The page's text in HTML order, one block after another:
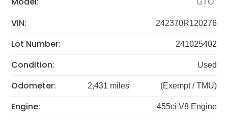
GTO
VIN: 242370R120276
Lot Number: 241025402
Condition: Used
Odometer: 2,431 miles (Exempt / TMU)
Engine: 455ci V8 Engine